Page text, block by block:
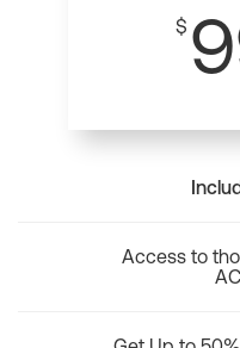
$
Access to